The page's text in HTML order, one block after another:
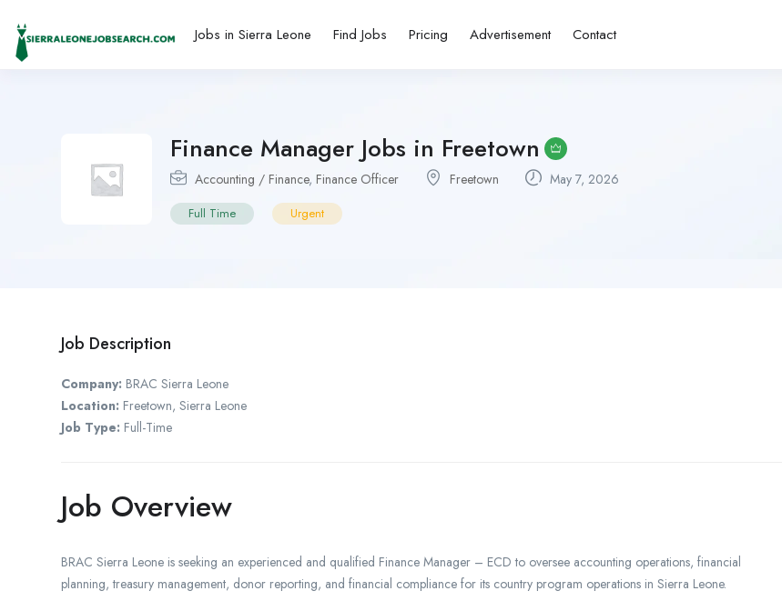
Jobs in Sierra Leone Find Jobs Pricing Advertisement Contact
Finance Manager Jobs in Freetown
Accounting / Finance, Finance Officer Freetown May 7, 2026
Full Time Urgent
Job Description
Company: BRAC Sierra Leone
Location: Freetown, Sierra Leone
Job Type: Full-Time
Job Overview
BRAC Sierra Leone is seeking an experienced and qualified Finance Manager – ECD to oversee accounting operations, financial
planning, treasury management, donor reporting, and financial compliance for its country program operations in Sierra Leone.